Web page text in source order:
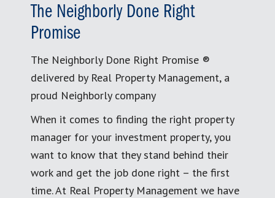
The Neighborly Done Right
Promise
The Neighborly Done Right Promise ®
delivered by Real Property Management, a
proud Neighborly company
When it comes to finding the right property
manager for your investment property, you
want to know that they stand behind their
work and get the job done right – the first
time. At Real Property Management we have